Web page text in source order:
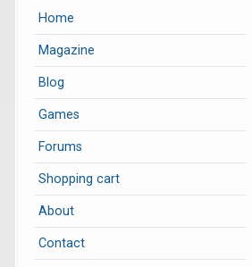
Home
Magazine
Blog
Games
Forums
Shopping cart
About
Contact